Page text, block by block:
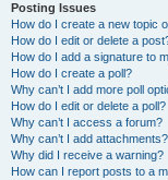
Posting Issues
How do I create a new topic
How do I edit or delete a
How do I add a signature to
How do I create a poll?
Why can’t I add more poll
How do I edit or delete a poll?
Why can’t I access a forum?
Why can’t I add attachments?
Why did I receive a warning?
How can I report posts to a